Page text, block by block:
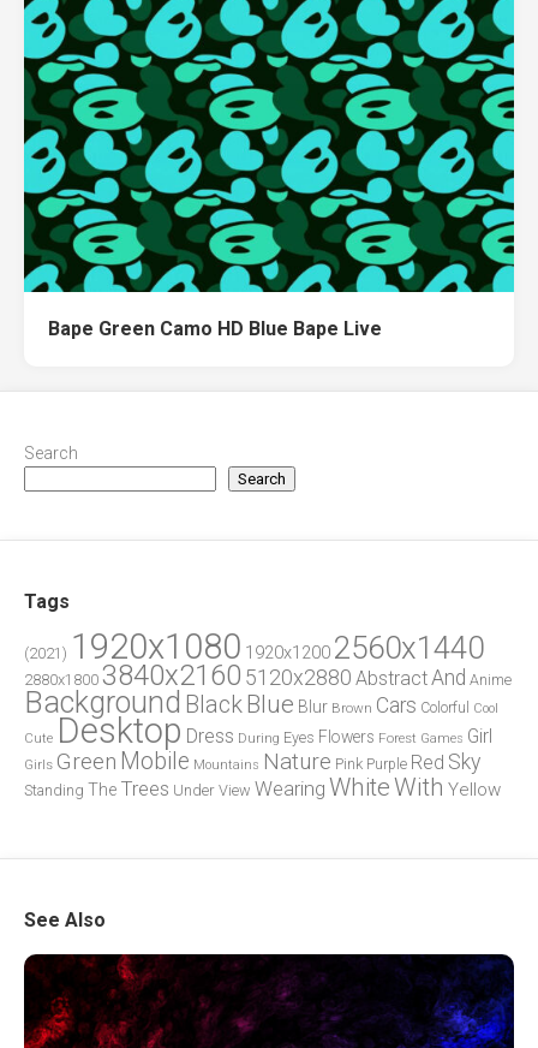
Bape Green Camo HD Blue Bape Live
Search
Search
Tags
(2021) 1920x1080 1920x1200 2560x1440
2880x1800 3840x2160 5120x2880 AbstractAnd Anime
Background Black Blue Blur Brown Cars Colorful
Cool
Cute Desktop Dress During Eyes Flowers Forest Games Girl
Girls Green Mobile Mountains Nature Pink Purple Red Sky
Standing The Trees Under View Wearing WhiteWith Yellow
See Also